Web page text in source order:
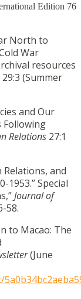
Edition 76
North to
War
resources
29:3 (Summer
and Our
Following
Relations 27:1
Relations, and
1953.” Special
Journal of
58.
to Macao: The
(June